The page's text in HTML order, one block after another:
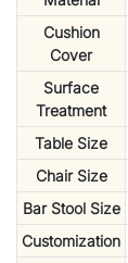
Cushion
Cover
Surface
Treatment
Table Size
Chair Size
Bar Stool Size
Customization